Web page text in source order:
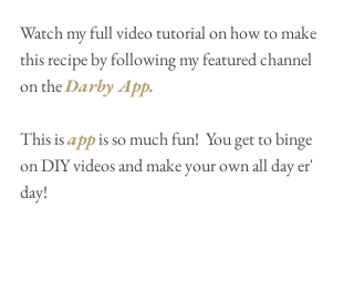
Watch my full video tutorial on how to make
this recipe by following my featured channel
on the Darby App.
This is app is so much fun!  You get to binge
on DIY videos and make your own all day er'
day!